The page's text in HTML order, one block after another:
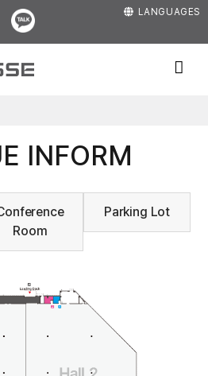
LANGUAGES
Kakao
INFORM
Room
Parking Lot